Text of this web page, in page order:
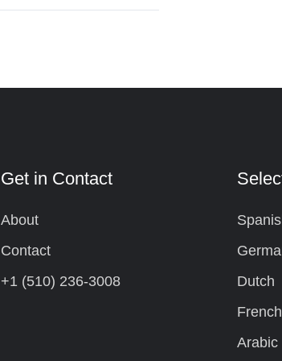
Get in Contact
About
Contact
+1 (510) 236-3008
Dutch
French
Arabic